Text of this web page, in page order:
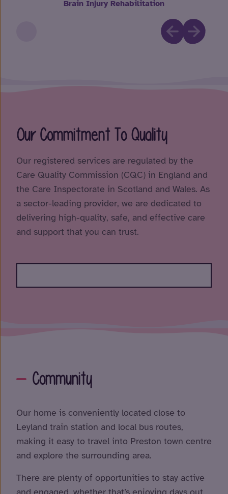
Brain Injury Rehabilitation
Our Commitment To Quality
Our registered services are regulated by the
Care Quality Commission (CQC) in England and
the Care Inspectorate in Scotland and Wales. As
a sector-leading provider, we are dedicated to
delivering high-quality, safe, and effective care
and support that you can trust.
Community
Our home is conveniently located close to
Leyland train station and local bus routes,
making it easy to travel into Preston town centre
and explore the surrounding area.
There are plenty of opportunities to stay active